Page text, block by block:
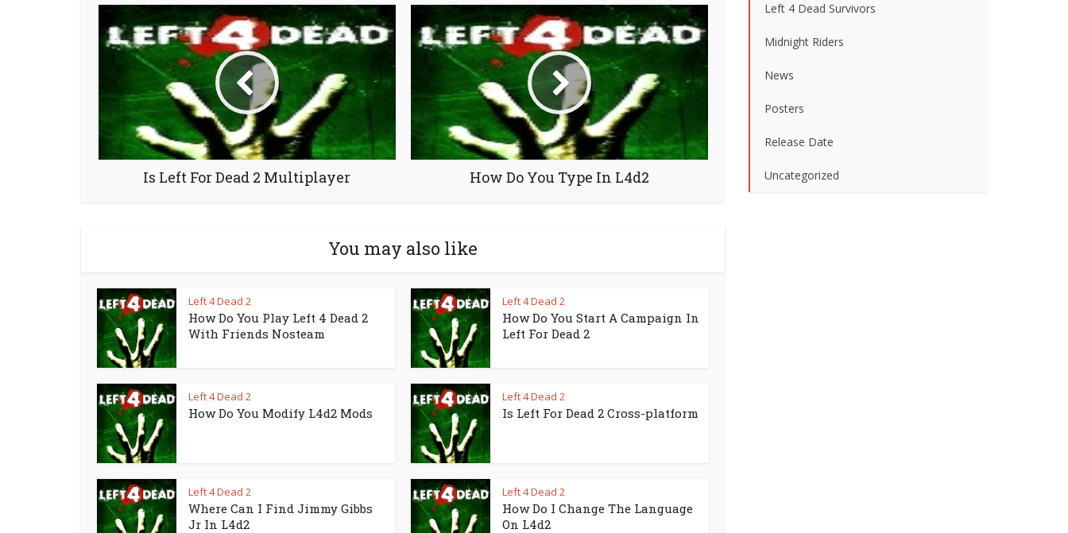
Is Left For Dead 2 Multiplayer How Do You Type In L4d2
You may also like
Left 4 Dead 2
How Do You Play Left 4 Dead 2
With Friends Nosteam
Left 4 Dead 2
How Do You Start A Campaign In
Left For Dead 2
Left 4 Dead 2
How Do You Modify L4d2 Mods
Left 4 Dead 2
Is Left For Dead 2 Cross-platform
Left 4 Dead 2
Where Can I Find Jimmy Gibbs
Jr In L4d2
Left 4 Dead 2
How Do I Change The Language
On L4d2
Left 4 Dead Survivors
Midnight Riders
News
Posters
Release Date
Uncategorized